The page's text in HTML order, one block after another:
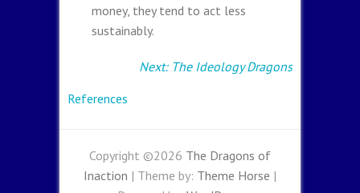
money, they tend to act less
sustainably.
Next: The Ideology Dragons
References
Copyright ©2026 The Dragons of
Inaction | Theme by: Theme Horse |